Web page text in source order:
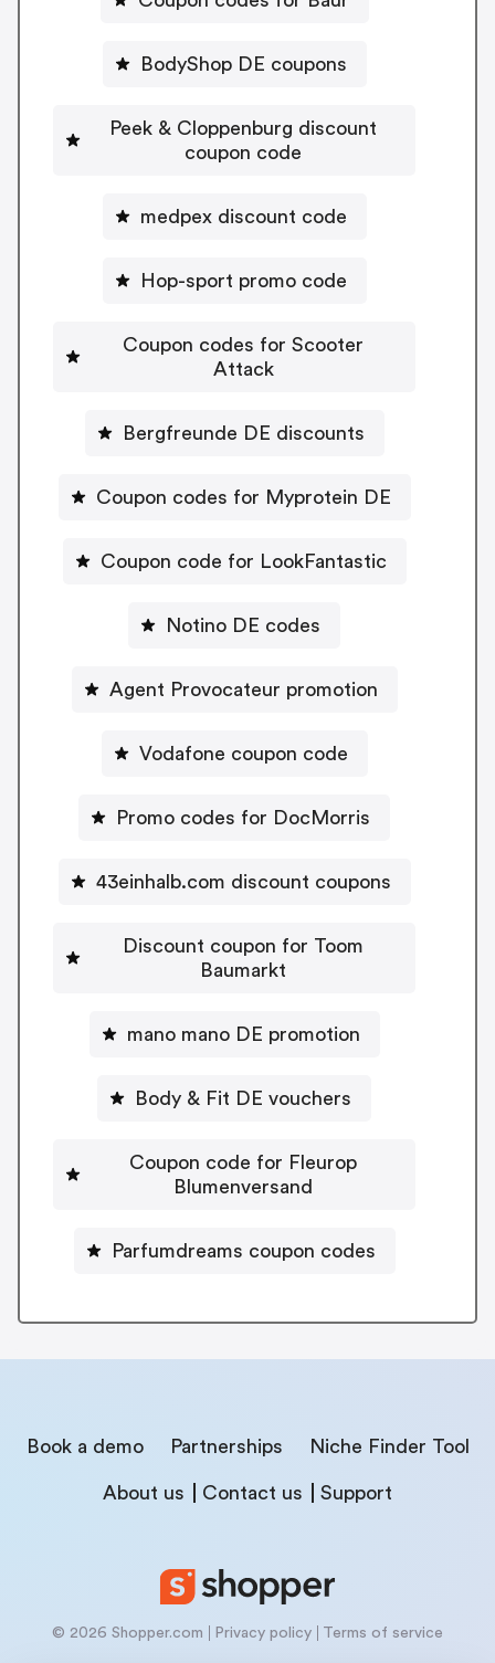
BodyShop DE coupons
Peek & Cloppenburg discount
coupon code
medpex discount code
Hop-sport promo code
Coupon codes for Scooter
Attack
Bergfreunde DE discounts
Coupon codes for Myprotein DE
Coupon code for LookFantastic
Notino DE codes
Agent Provocateur promotion
Vodafone coupon code
Promo codes for DocMorris
43einhalb.com discount coupons
Discount coupon for Toom
Baumarkt
mano mano DE promotion
Body & Fit DE vouchers
Coupon code for Fleurop
Blumenversand
Parfumdreams coupon codes
Book a demo Partnerships Niche Finder Tool
About us Contact us Support
© 2026 Shopper.com Privacy policy Terms of service